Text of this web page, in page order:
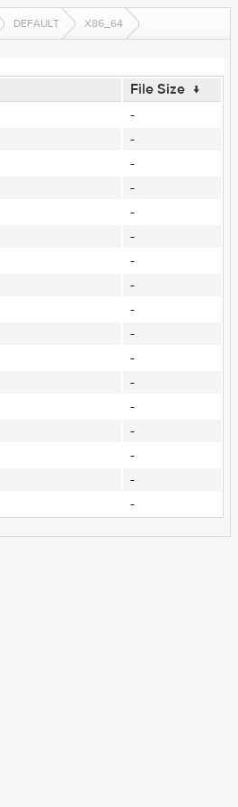
DEFAULT X86_64
File Size ↓
-
-
-
-
-
-
-
-
-
-
-
-
-
-
-
-
-